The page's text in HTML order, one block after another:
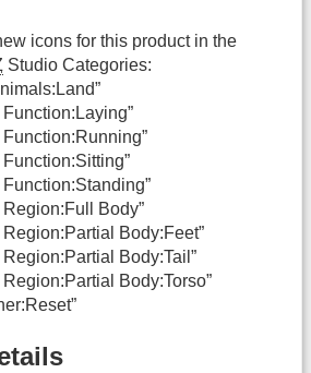
icons for this product in the
Studio Categories:
Function:Running”
Function:Standing”
Region:Full Body”
Region:Partial Body:Feet”
Region:Partial Body:Tail”
Region:Partial Body:Torso”